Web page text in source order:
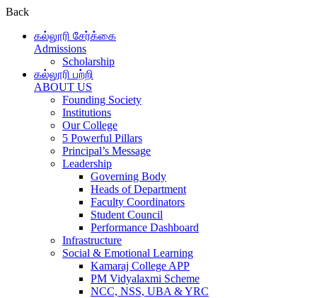
Back
கல்லூரி சேர்க்கை
Admissions
Scholarship
கல்லூரி பற்றி
ABOUT US
Founding Society
Institutions
Our College
5 Powerful Pillars
Principal’s Message
Leadership
Governing Body
Heads of Department
Faculty Coordinators
Student Council
Performance Dashboard
Infrastructure
Social & Emotional Learning
Kamaraj College APP
PM Vidyalaxmi Scheme
NCC, NSS, UBA & YRC